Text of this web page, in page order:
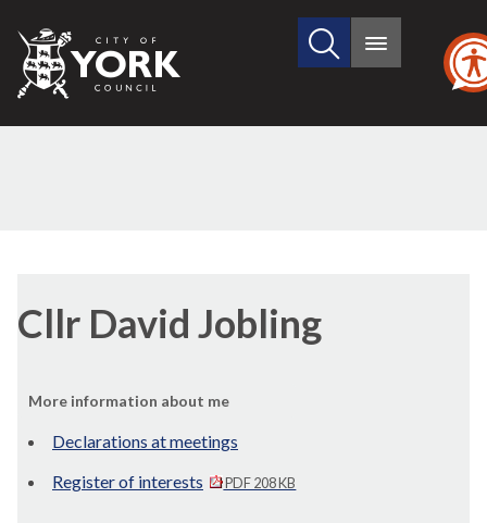
City
of
Search
site
Main
Cllr David Jobling
More information about me
Declarations at meetings
Register of interests
PDF 208 KB